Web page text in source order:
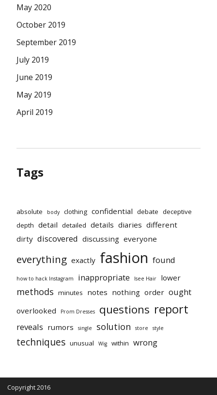
May 2020
October 2019
September 2019
July 2019
June 2019
May 2019
April 2019
Tags
absolute body clothing confidential debate deceptive
depth detail detailed details diaries different
dirty discovered discussing everyone
everything exactly fashion found
how to hack Instagram inappropriate Isee Hair lower
methods minutes notes nothing order ought
overlooked Prom Dresses questions report
reveals rumors single solution store style
techniques unusual Wig within wrong
Copyright 2016